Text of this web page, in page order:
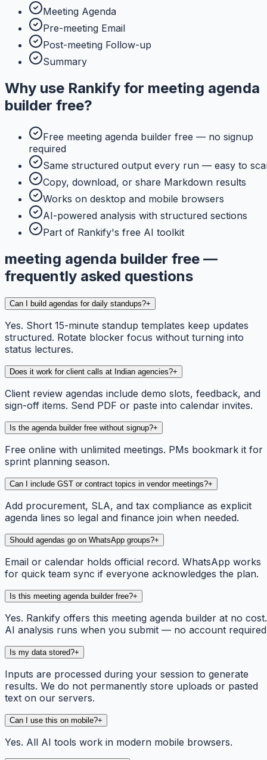
Meeting Agenda
Pre-meeting Email
Post-meeting Follow-up
Summary
Why use Rankify for meeting agenda
builder free?
Free meeting agenda builder free — no signup
required
Same structured output every run — easy to
Copy, download, or share Markdown results
Works on desktop and mobile browsers
AI-powered analysis with structured sections
Part of Rankify's free AI toolkit
meeting agenda builder free —
frequently asked questions
Can I build agendas for daily standups?+
Yes. Short 15-minute standup templates keep updates
structured. Rotate blocker focus without turning into
status lectures.
Does it work for client calls at Indian agencies?+
Client review agendas include demo slots, feedback, and
sign-off items. Send PDF or paste into calendar invites.
Is the agenda builder free without signup?+
Free online with unlimited meetings. PMs bookmark it for
sprint planning season.
Can I include GST or contract topics in vendor meetings?+
Add procurement, SLA, and tax compliance as explicit
agenda lines so legal and finance join when needed.
Should agendas go on WhatsApp groups?+
Email or calendar holds official record. WhatsApp works
for quick team sync if everyone acknowledges the plan.
Is this meeting agenda builder free?+
Yes. Rankify offers this meeting agenda builder at no cost.
AI analysis runs when you submit — no account
Is my data stored?+
Inputs are processed during your session to generate
results. We do not permanently store uploads or pasted
text on our servers.
Can I use this on mobile?+
Yes. All AI tools work in modern mobile browsers.